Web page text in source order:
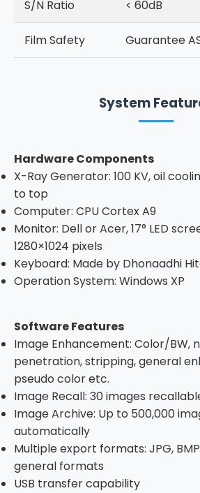
S/N Ratio < 60dB
Film Safety Guarantee
System
Hardware Components
X-Ray Generator: 100 KV, oil
to top
Computer: CPU Cortex A9
Monitor: Dell or Acer, 17° LED
1280×1024 pixels
Keyboard: Made by Dhonaadhi
Operation System: Windows XP
Software Features
Image Enhancement: Color/BW,
penetration, stripping, general
pseudo color etc.
Image Recall: 30 images
Image Archive: Up to 500,000
automatically
Multiple export formats: JPG,
general formats
USB transfer capability